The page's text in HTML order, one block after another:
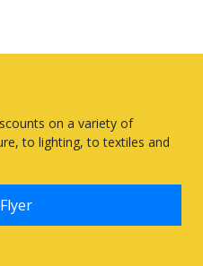
on a variety of
to lighting, to textiles and